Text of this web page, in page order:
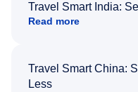
Travel Smart India:
Read more
Travel Smart China:
Less